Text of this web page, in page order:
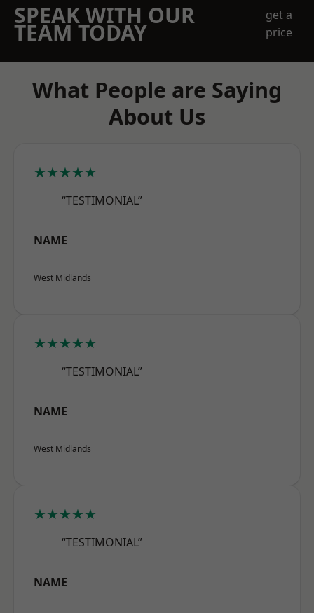
SPEAK WITH OUR
TEAM TODAY
get a
price
What People are Saying
About Us
★★★★★
“TESTIMONIAL”
NAME
West Midlands
★★★★★
“TESTIMONIAL”
NAME
West Midlands
★★★★★
“TESTIMONIAL”
NAME